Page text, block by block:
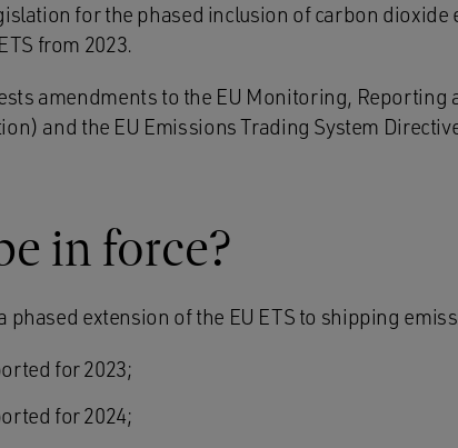
for the phased inclusion of carbon dioxide
from 2023.
amendments to the EU Monitoring, Reporting
and the EU Emissions Trading System
in force?
phased extension of the EU ETS to shipping
for 2023;
for 2024;